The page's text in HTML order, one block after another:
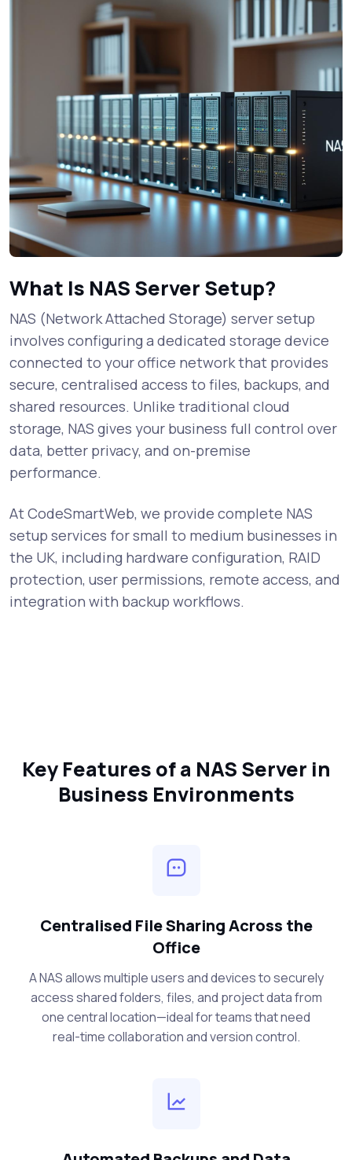
What Is NAS Server Setup?
NAS (Network Attached Storage) server setup
involves configuring a dedicated storage device
connected to your office network that provides
secure, centralised access to files, backups, and
shared resources. Unlike traditional cloud
storage, NAS gives your business full control over
data, better privacy, and on-premise
performance.
At CodeSmartWeb, we provide complete NAS
setup services for small to medium businesses in
the UK, including hardware configuration, RAID
protection, user permissions, remote access, and
integration with backup workflows.
Key Features of a NAS Server in
Business Environments
Centralised File Sharing Across the
Office
A NAS allows multiple users and devices to securely
access shared folders, files, and project data from
one central location—ideal for teams that need
real-time collaboration and version control.